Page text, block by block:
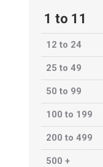
1 to 11
12 to 24
25 to 49
50 to 99
100 to 199
200 to 499
500 +